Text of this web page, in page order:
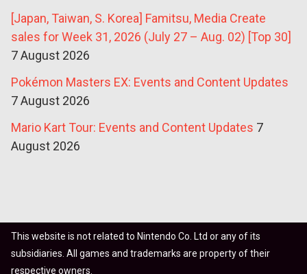
[Japan, Taiwan, S. Korea] Famitsu, Media Create
sales for Week 31, 2026 (July 27 – Aug. 02) [Top 30]
7 August 2026
Pokémon Masters EX: Events and Content Updates
7 August 2026
Mario Kart Tour: Events and Content Updates 7
August 2026
This website is not related to Nintendo Co. Ltd or any of its
subsidiaries. All games and trademarks are property of their
respective owners.